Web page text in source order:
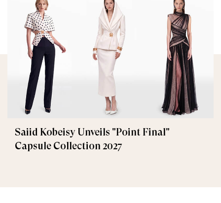
Saiid Kobeisy Unveils "Point Final"
Capsule Collection 2027